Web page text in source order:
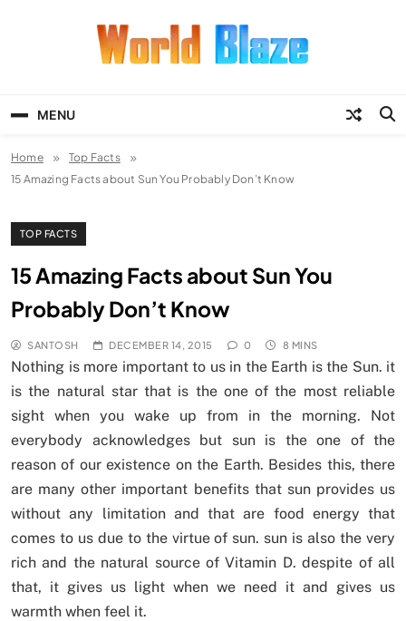
MENU
Home
Top Facts
15 Amazing Facts about Sun You Probably Don’t Know
TOP FACTS
15 Amazing Facts about Sun You
Probably Don’t Know
SANTOSH DECEMBER 14, 2015 0 8 MINS
Nothing is more important to us in the Earth is the Sun. it
is the natural star that is the one of the most reliable
sight when you wake up from in the morning. Not
everybody acknowledges but sun is the one of the
reason of our existence on the Earth. Besides this, there
are many other important benefits that sun provides us
without any limitation and that are food energy that
comes to us due to the virtue of sun. sun is also the very
rich and the natural source of Vitamin D. despite of all
that, it gives us light when we need it and gives us
warmth when feel it.